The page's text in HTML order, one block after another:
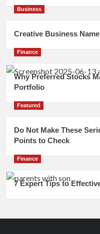
Business
Creative Business
Finance
Why Preferred Stocks
Portfolio
Featured
Do Not Make These
Points to Check
Finance
7 Expert Tips to